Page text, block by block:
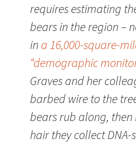
requires estimating
bears in the region –
in a 16,000-square-
“demographic
Graves and her
barbed wire to the
bears rub along, then
hair they collect DNA-